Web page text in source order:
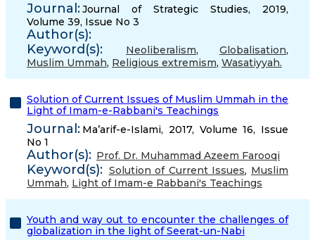
Journal:Journal of Strategic Studies, 2019,
Volume 39, Issue No 3
Author(s):
Keyword(s):
Neoliberalism, Globalisation,
Muslim Ummah, Religious extremism, Wasatiyyah.
Solution of Current Issues of Muslim Ummah in the
Light of Imam-e-Rabbani's Teachings
Journal: Ma’arif-e-Islami, 2017, Volume 16, Issue
No 1
Author(s): Prof. Dr. Muhammad Azeem Farooqi
Keyword(s): Solution of Current Issues, Muslim
Ummah, Light of Imam-e Rabbani's Teachings
Youth and way out to encounter the challenges of
globalization in the light of Seerat-un-Nabi